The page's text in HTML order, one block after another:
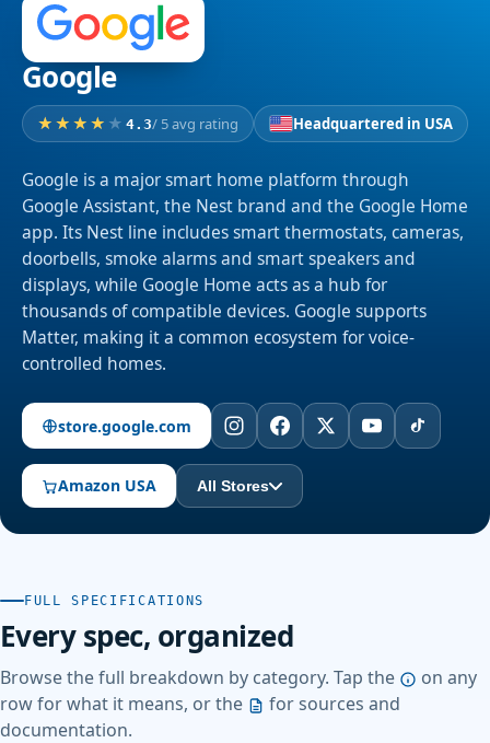
Google
4.3/ 5 avg rating Headquartered in USA
Google is a major smart home platform through
Google Assistant, the Nest brand and the Google Home
app. Its Nest line includes smart thermostats, cameras,
doorbells, smoke alarms and smart speakers and
displays, while Google Home acts as a hub for
thousands of compatible devices. Google supports
Matter, making it a common ecosystem for voice-
controlled homes.
store.google.com
Amazon USA All Stores
FULL SPECIFICATIONS
Every spec, organized
Browse the full breakdown by category. Tap the
on any
row for what it means, or the
for sources and
documentation.